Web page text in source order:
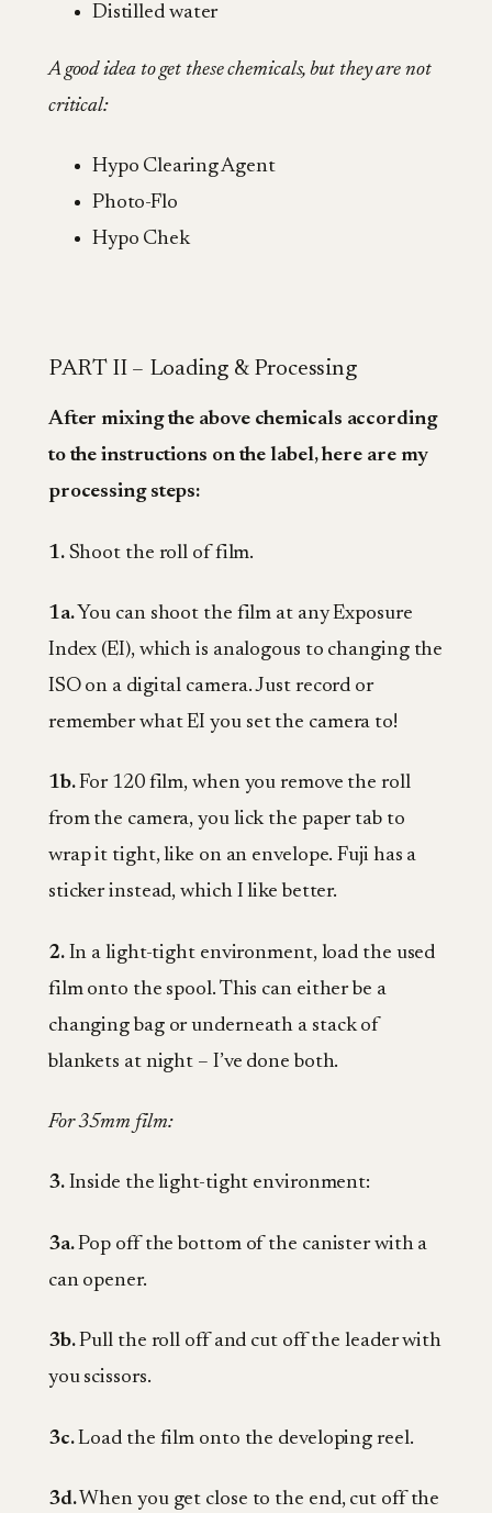
Distilled water
A good idea to get these chemicals, but they are not
critical:
Hypo Clearing Agent
Photo-Flo
Hypo Chek
PART II – Loading & Processing
After mixing the above chemicals according
to the instructions on the label, here are my
processing steps:
1.Shoot the roll of film.
1a.You can shoot the film at any Exposure
Index (EI), which is analogous to changing the
ISO on a digital camera. Just record or
remember what EI you set the camera to!
1b.For 120 film, when you remove the roll
from the camera, you lick the paper tab to
wrap it tight, like on an envelope. Fuji has a
sticker instead, which I like better.
2.In a light-tight environment, load the used
film onto the spool. This can either be a
changing bag or underneath a stack of
blankets at night – I’ve done both.
For 35mm film:
3.Inside the light-tight environment:
3a.Pop off the bottom of the canister with a
can opener.
3b.Pull the roll off and cut off the leader with
you scissors.
3c.Load the film onto the developing reel.
3d.When you get close to the end, cut off the